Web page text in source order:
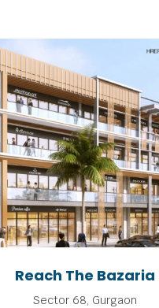
Reach The Bazaria
Sector 68, Gurgaon